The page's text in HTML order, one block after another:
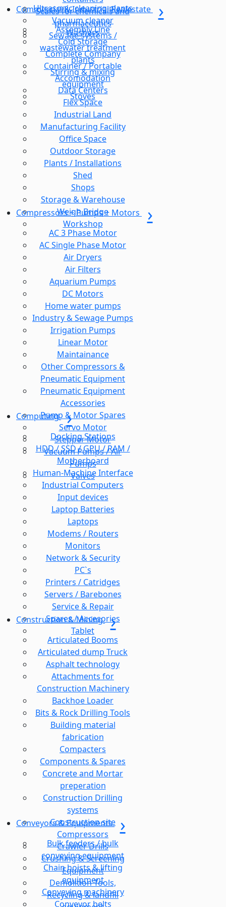
Scales for chemicals and
pharmaceutics
Sewage systems /
wastewater treatment
plants
Stirring & mixing
equipment
Stoves
Ultrasonic cleaning plants
Vacuum cleaner
Washers
Commercial & Industrial Realestate
Assembly Line
Cold Storage
Complete Company
Container / Portable
Accomodation
Data Centers
Flex Space
Industrial Land
Manufacturing Facility
Office Space
Outdoor Storage
Plants / Installations
Shed
Shops
Storage & Warehouse
Weigh Bridge
Workshop
Compressors + Pumps + Motors
AC 3 Phase Motor
AC Single Phase Motor
Air Dryers
Air Filters
Aquarium Pumps
DC Motors
Home water pumps
Industry & Sewage Pumps
Irrigation Pumps
Linear Motor
Maintainance
Other Compressors &
Pneumatic Equipment
Pneumatic Equipment
Accessories
Pump & Motor Spares
Servo Motor
Stepper Motor
Vacuum Pumps / Air
Pumps
Valves
Computing
Docking Stations
HDD / SSD / GPU / RAM /
Motherboard
Human-Machine Interface
Industrial Computers
Input devices
Laptop Batteries
Laptops
Modems / Routers
Monitors
Network & Security
PC`s
Printers / Catridges
Servers / Barebones
Service & Repair
Spares / Accesories
Tablet
Construction & Mining
Articulated Booms
Articulated dump Truck
Asphalt technology
Attachments for
Construction Machinery
Backhoe Loader
Bits & Rock Drilling Tools
Building material
fabrication
Compacters
Components & Spares
Concrete and Mortar
preperation
Construction Drilling
systems
Construction site
Compressors
Crawler Drills
Crushing & Screening
Equipment
Demolition Tools,
Recycling & landfill
Conveyors & Equipments
Bulk feeders / bulk
conveying equipment
Chain hoists & lifting
equipment
Conveying machinery
Conveyor belts